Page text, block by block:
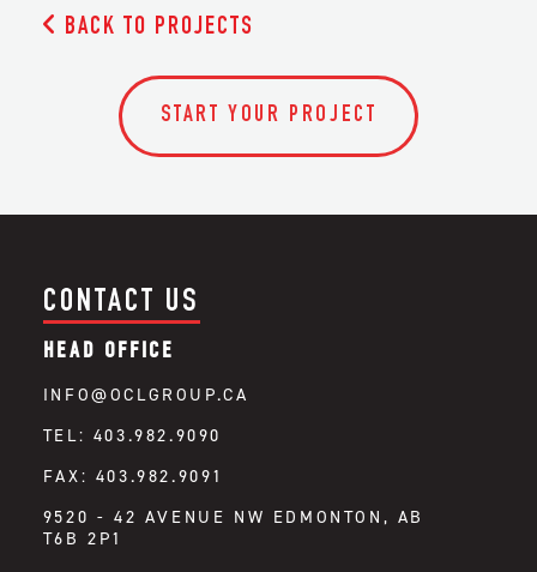
 BACK TO PROJECTS
START YOUR PROJECT
CONTACT US
HEAD OFFICE
INFO@OCLGROUP.CA
TEL: 403.982.9090
FAX: 403.982.9091
9520 - 42 AVENUE NW EDMONTON, AB
T6B 2P1